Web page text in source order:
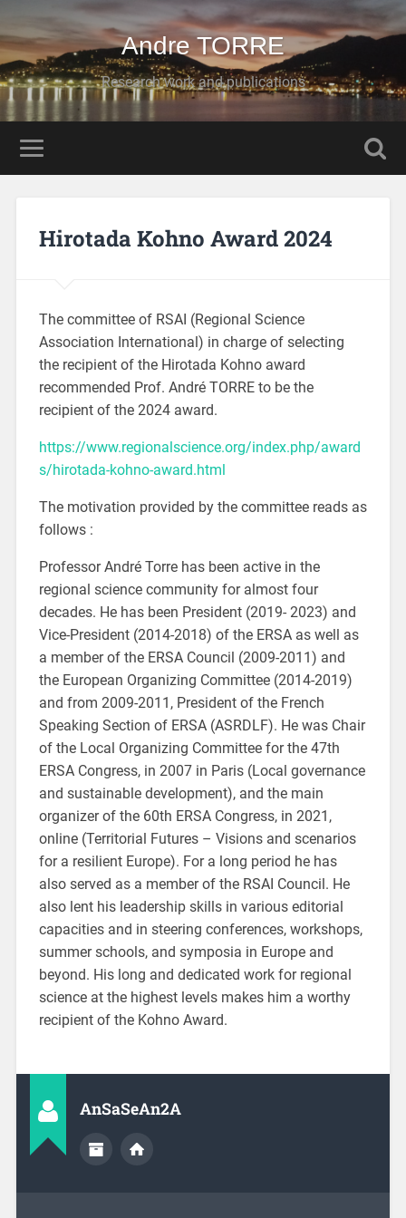
Andre TORRE
Research work and publications
Hirotada Kohno Award 2024
The committee of RSAI (Regional Science
Association International) in charge of selecting
the recipient of the Hirotada Kohno award
recommended Prof. André TORRE to be the
recipient of the 2024 award.
https://www.regionalscience.org/index.php/award
s/hirotada-kohno-award.html
The motivation provided by the committee reads as
follows :
Professor André Torre has been active in the
regional science community for almost four
decades. He has been President (2019- 2023) and
Vice-President (2014-2018) of the ERSA as well as
a member of the ERSA Council (2009-2011) and
the European Organizing Committee (2014-2019)
and from 2009-2011, President of the French
Speaking Section of ERSA (ASRDLF). He was Chair
of the Local Organizing Committee for the 47th
ERSA Congress, in 2007 in Paris (Local governance
and sustainable development), and the main
organizer of the 60th ERSA Congress, in 2021,
online (Territorial Futures – Visions and scenarios
for a resilient Europe). For a long period he has
also served as a member of the RSAI Council. He
also lent his leadership skills in various editorial
capacities and in steering conferences, workshops,
summer schools, and symposia in Europe and
beyond. His long and dedicated work for regional
science at the highest levels makes him a worthy
recipient of the Kohno Award.
AnSaSeAn2A